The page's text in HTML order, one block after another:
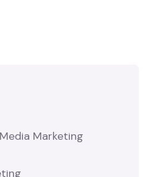
Marketing